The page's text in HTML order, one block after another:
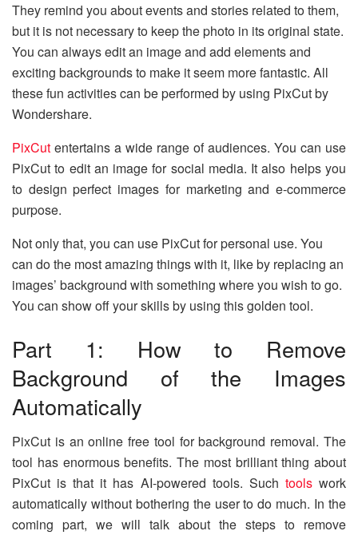
They remind you about events and stories related to them,
but it is not necessary to keep the photo in its original state.
You can always edit an image and add elements and
exciting backgrounds to make it seem more fantastic. All
these fun activities can be performed by using PixCut by
Wondershare.
PixCut entertains a wide range of audiences. You can use
PixCut to edit an image for social media. It also helps you
to design perfect images for marketing and e-commerce
purpose.
Not only that, you can use PixCut for personal use. You
can do the most amazing things with it, like by replacing an
images’ background with something where you wish to go.
You can show off your skills by using this golden tool.
Part 1: How to Remove
Background of the Images
Automatically
PixCut is an online free tool for background removal. The
tool has enormous benefits. The most brilliant thing about
PixCut is that it has AI-powered tools. Such toolswork
automatically without bothering the user to do much. In the
coming part, we will talk about the steps to remove